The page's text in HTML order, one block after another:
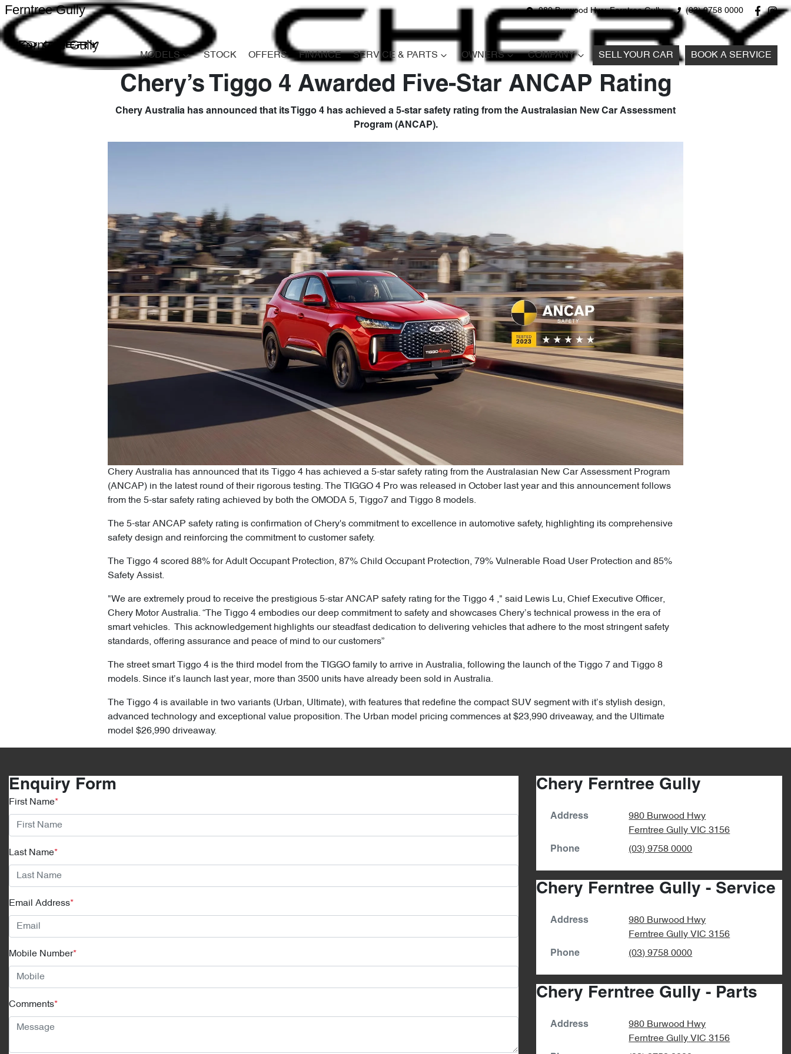
980 Burwood Hwy, Ferntree Gully (03) 9758 0000
Ferntree Gully
Ferntree Gully
MODELS STOCK OFFERS FINANCE SERVICE & PARTS OWNERS COMPANY SELL YOUR CAR BOOK A SERVICE
Chery’s Tiggo 4 Awarded Five-Star ANCAP Rating
Chery Australia has announced that its Tiggo 4 has achieved a 5-star safety rating from the Australasian New Car Assessment
Program (ANCAP).
Chery Australia has announced that its Tiggo 4 has achieved a 5-star safety rating from the Australasian New Car Assessment Program
(ANCAP) in the latest round of their rigorous testing. The TIGGO 4 Pro was released in October last year and this announcement follows
from the 5-star safety rating achieved by both the OMODA 5, Tiggo7 and Tiggo 8 models.
The 5-star ANCAP safety rating is confirmation of Chery's commitment to excellence in automotive safety, highlighting its comprehensive
safety design and reinforcing the commitment to customer safety.
The Tiggo 4 scored 88% for Adult Occupant Protection, 87% Child Occupant Protection, 79% Vulnerable Road User Protection and 85%
Safety Assist.
"We are extremely proud to receive the prestigious 5-star ANCAP safety rating for the Tiggo 4 ," said Lewis Lu, Chief Executive Officer,
Chery Motor Australia. “The Tiggo 4 embodies our deep commitment to safety and showcases Chery’s technical prowess in the era of
smart vehicles. This acknowledgement highlights our steadfast dedication to delivering vehicles that adhere to the most stringent safety
standards, offering assurance and peace of mind to our customers”
The street smart Tiggo 4 is the third model from the TIGGO family to arrive in Australia, following the launch of the Tiggo 7 and Tiggo 8
models. Since it’s launch last year, more than 3500 units have already been sold in Australia.
The Tiggo 4 is available in two variants (Urban, Ultimate), with features that redefine the compact SUV segment with it’s stylish design,
advanced technology and exceptional value proposition. The Urban model pricing commences at $23,990 driveaway, and the Ultimate
model $26,990 driveaway.
Enquiry Form
First Name*
Last Name*
Email Address*
Mobile Number*
Comments*
Chery Ferntree Gully
Address
980 Burwood Hwy
Ferntree Gully VIC 3156
Phone (03) 9758 0000
Chery Ferntree Gully - Service
Address
980 Burwood Hwy
Ferntree Gully VIC 3156
Phone (03) 9758 0000
Chery Ferntree Gully - Parts
Address
980 Burwood Hwy
Ferntree Gully VIC 3156